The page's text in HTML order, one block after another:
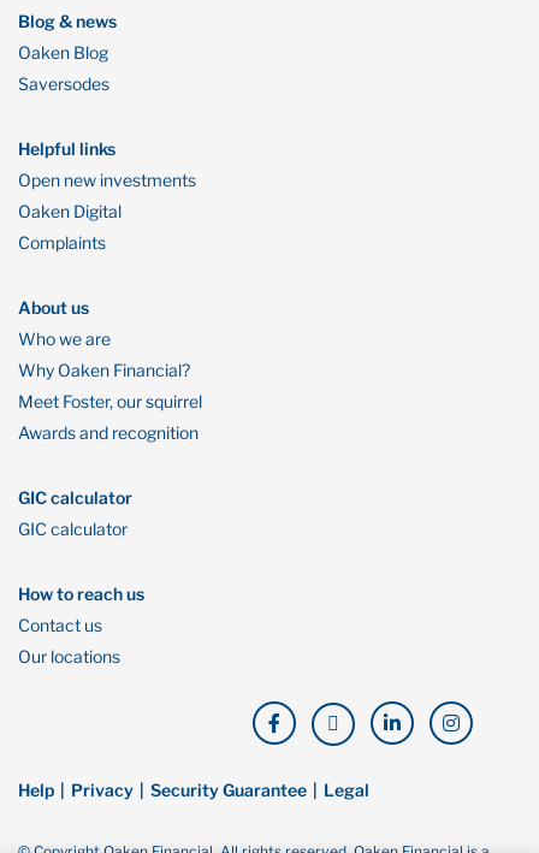
Blog & news
Oaken Blog
Saversodes
Helpful links
Open new investments
Oaken Digital
Complaints
About us
Who we are
Why Oaken Financial?
Meet Foster, our squirrel
Awards and recognition
GIC calculator
GIC calculator
How to reach us
Contact us
Our locations
Help Privacy Security Guarantee Legal